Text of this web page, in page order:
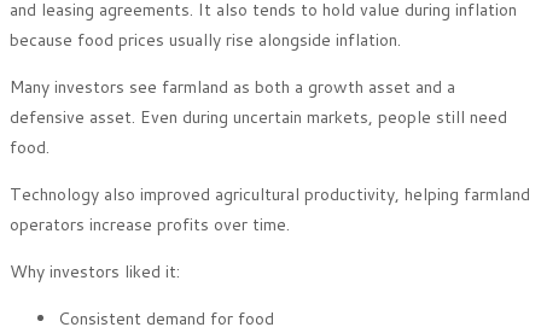
and leasing agreements. It also tends to hold value during inflation
because food prices usually rise alongside inflation.
Many investors see farmland as both a growth asset and a
defensive asset. Even during uncertain markets, people still need
food.
Technology also improved agricultural productivity, helping farmland
operators increase profits over time.
Why investors liked it:
Consistent demand for food